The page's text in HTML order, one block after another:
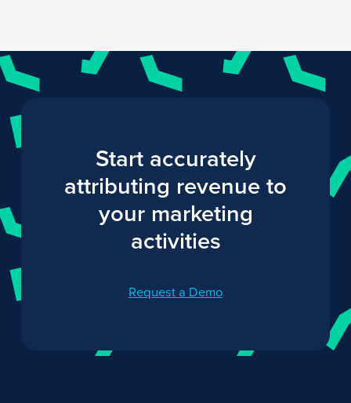
Start accurately
attributing revenue to
your marketing
activities
Request a Demo